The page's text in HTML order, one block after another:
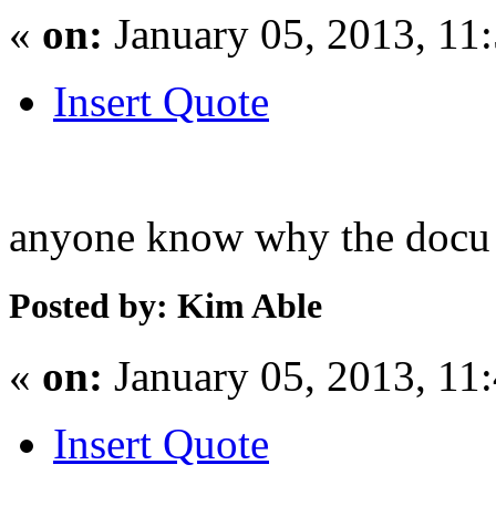
« on: January 05, 2013,
Insert Quote
anyone know why the
Posted by: Kim Able
« on: January 05, 2013,
Insert Quote